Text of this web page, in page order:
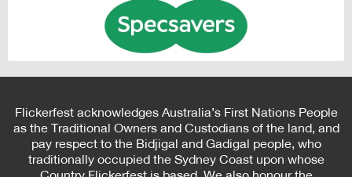
Flickerfest acknowledges Australia’s First Nations People
as the Traditional Owners and Custodians of the land, and
pay respect to the Bidjigal and Gadigal people, who
traditionally occupied the Sydney Coast upon whose